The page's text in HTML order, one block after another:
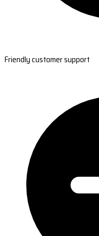
Friendly customer support